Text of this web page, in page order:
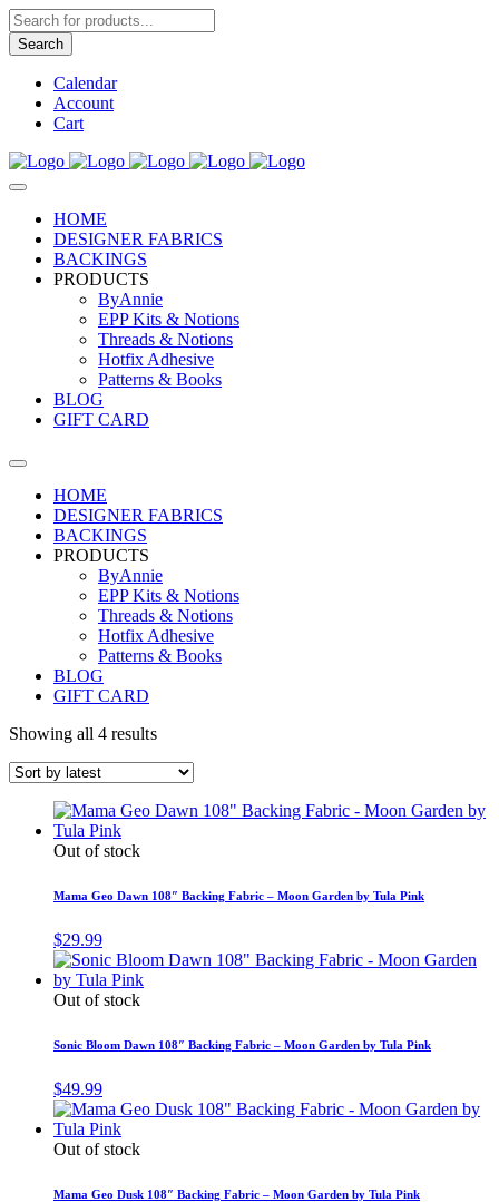
Products
search
Search
Calendar
Account
Cart
HOME
DESIGNER FABRICS
BACKINGS
PRODUCTS
ByAnnie
EPP Kits & Notions
Threads & Notions
Hotfix Adhesive
Patterns & Books
BLOG
GIFT CARD
HOME
DESIGNER FABRICS
BACKINGS
PRODUCTS
ByAnnie
EPP Kits & Notions
Threads & Notions
Hotfix Adhesive
Patterns & Books
BLOG
GIFT CARD
Showing all 4 results
Out of stock
Mama Geo Dawn 108″ Backing Fabric – Moon Garden by Tula Pink
$29.99
Out of stock
Sonic Bloom Dawn 108″ Backing Fabric – Moon Garden by Tula Pink
$49.99
Out of stock
Mama Geo Dusk 108″ Backing Fabric – Moon Garden by Tula Pink